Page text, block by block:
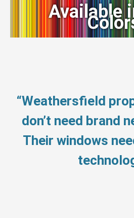
Available
“Weathersfield
don’t need brand
Their windows